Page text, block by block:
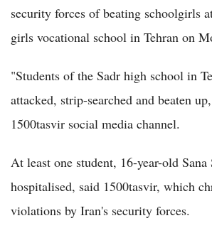
security forces of beating schoolgirls
girls vocational school in Tehran on
"Students of the Sadr high school in
attacked, strip-searched and beaten
1500tasvir social media channel.
At least one student, 16-year-old
hospitalised, said 1500tasvir, which
violations by Iran's security forces.